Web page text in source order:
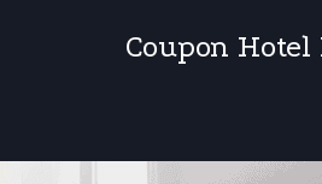
Coupon